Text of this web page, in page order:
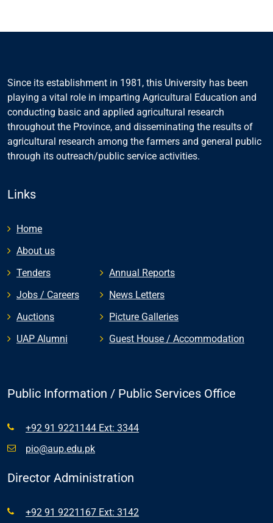
Since its establishment in 1981, this University has been
playing a vital role in imparting Agricultural Education and
conducting basic and applied agricultural research
throughout the Province, and disseminating the results of
agricultural research among the farmers and general public
through its outreach/public service activities.
Links
Home
About us
Tenders
Jobs / Careers
Auctions
UAP Alumni
Annual Reports
News Letters
Picture Galleries
Guest House / Accommodation
Public Information / Public Services Office
+92 91 9221144 Ext: 3344
pio@aup.edu.pk
Director Administration
+92 91 9221167 Ext: 3142